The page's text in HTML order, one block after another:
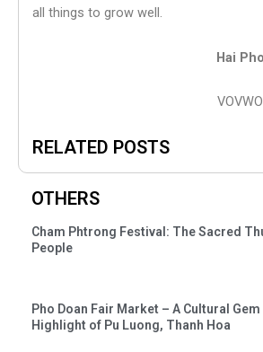
all things to grow well.
Hai
RELATED POSTS
OTHERS
Cham Phtrong Festival: The Sacred
People
Pho Doan Fair Market – A Cultural
Highlight of Pu Luong, Thanh Hoa